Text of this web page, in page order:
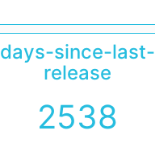
days-since-last-
release
2538